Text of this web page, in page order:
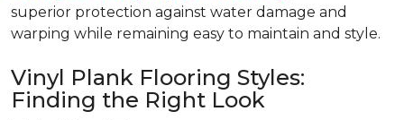
superior protection against water damage and
warping while remaining easy to maintain and style.
Vinyl Plank Flooring Styles:
Finding the Right Look